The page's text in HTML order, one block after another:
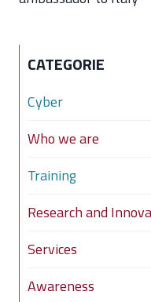
CATEGORIE
Cyber
Who we are
Training
Research and
Services
Awareness